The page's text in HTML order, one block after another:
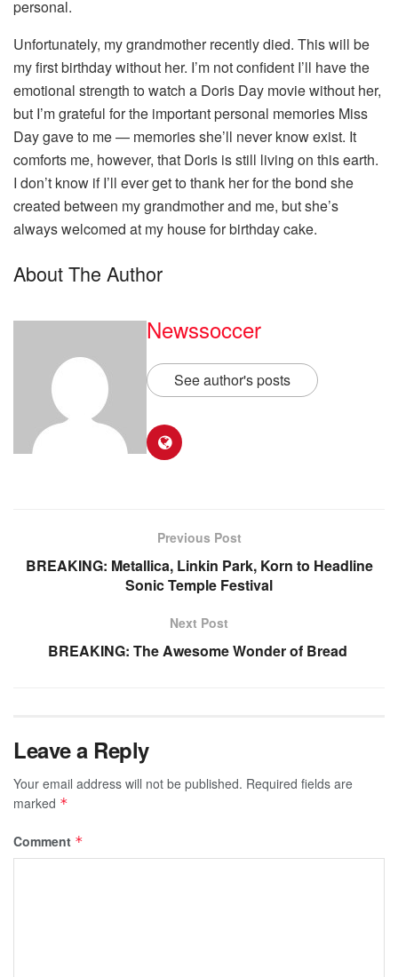
personal.
Unfortunately, my grandmother recently died. This will be
my first birthday without her. I’m not confident I’ll have the
emotional strength to watch a Doris Day movie without her,
but I’m grateful for the important personal memories Miss
Day gave to me — memories she’ll never know exist. It
comforts me, however, that Doris is still living on this earth.
I don’t know if I’ll ever get to thank her for the bond she
created between my grandmother and me, but she’s
always welcomed at my house for birthday cake.
About The Author
Newssoccer
See author's posts
Previous Post
BREAKING: Metallica, Linkin Park, Korn to Headline
Sonic Temple Festival
Next Post
BREAKING: The Awesome Wonder of Bread
Leave a Reply
Your email address will not be published. Required fields are
marked *
Comment *